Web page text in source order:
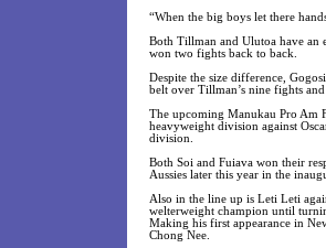
“When the big boys let there
Both Tillman and Ulutoa have an
won two fights back to back.
Despite the size difference,
belt over Tillman’s nine fights
The upcoming Manukau Pro Am
heavyweight division against
division.
Both Soi and Fuiava won their
Aussies later this year in the
Also in the line up is Leti Leti
welterweight champion until
Making his first appearance in
Chong Nee.